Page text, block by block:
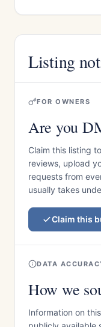
Listing
FOR OWNERS
Are you
Claim this listing
reviews, upload
requests from
usually takes
Claim this
DATA
How we
Information on